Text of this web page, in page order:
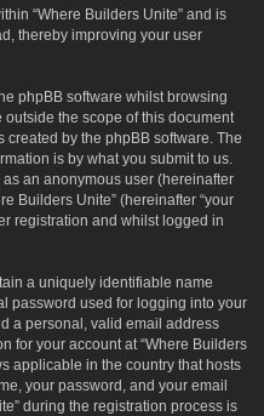
“Where Builders Unite” and is
thereby improving your user
phpBB software whilst browsing
outside the scope of this document
by the phpBB software. The
is by what you submit to us.
an anonymous user (hereinafter
Builders Unite” (hereinafter “your
registration and whilst logged in
a uniquely identifiable name
password used for logging into your
a personal, valid email address
for your account at “Where Builders
applicable in the country that hosts
your password, and your email
during the registration process is